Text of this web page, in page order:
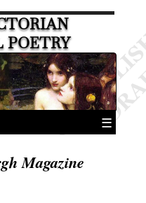
POETRY
☰
Magazine